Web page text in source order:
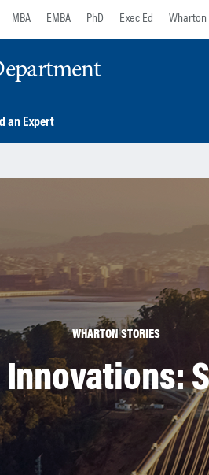
MBA EMBA PhD Exec Ed Wharton
an Expert
WHARTON STORIES